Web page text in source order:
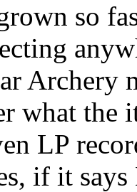
so
Archery
what the
LP
if it says